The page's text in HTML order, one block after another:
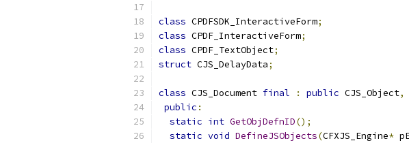
class CPDFSDK_InteractiveForm;
class CPDF_InteractiveForm;
class CPDF_TextObject;
struct CJS_DelayData;
class CJS_Document final : public CJS_Object,
public :
static int GetObjDefnID();
static void DefineJSObjects(CFXJS_Engine*